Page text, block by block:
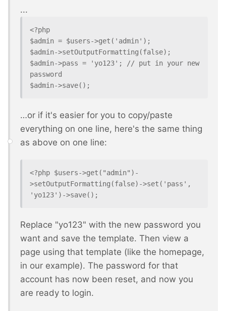
...
<?php
$admin = $users->get('admin');
$admin->setOutputFormatting(false);
$admin->pass = 'yo123'; // put in your new
password
$admin->save();
…or if it's easier for you to copy/paste
everything on one line, here's the same thing
as above on one line:
<?php $users->get("admin")-
>setOutputFormatting(false)->set('pass',
'yo123')->save();
Replace "yo123" with the new password you
want and save the template. Then view a
page using that template (like the homepage,
in our example). The password for that
account has now been reset, and now you
are ready to login.